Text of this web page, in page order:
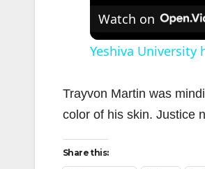
Watch on
Yeshiva
Trayvon Martin was
color of his skin. Justice
Share this: